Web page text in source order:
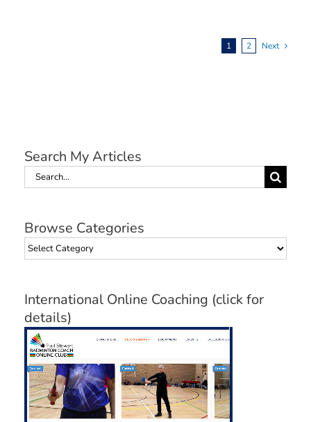
1 2 Next
Search My Articles
Search
Browse Categories
Browse
International Online Coaching (click for
details)